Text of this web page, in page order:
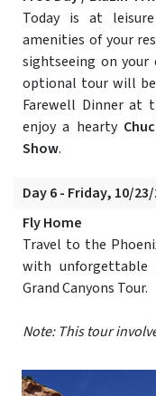
Today is at
amenities of your
sightseeing on your
optional tour will be
Farewell Dinner at
enjoy a hearty
Show.
Day 6 - Friday, 10/
Fly Home
Travel to the
with unforgettable
Grand Canyons Tour.
Note: This tour